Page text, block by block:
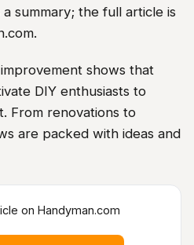
summary; the full article is
shows that
DIY enthusiasts to
From renovations to
are packed with ideas and
on Handyman.com